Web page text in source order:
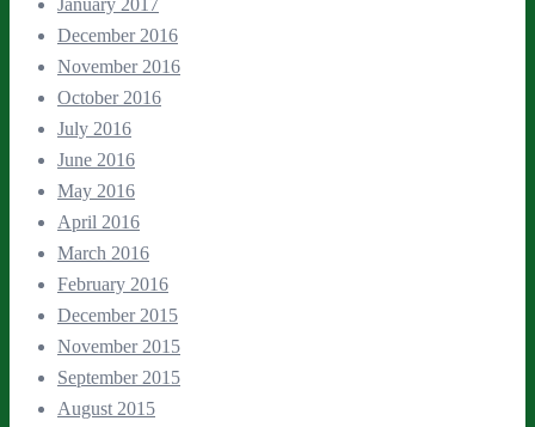
December 2016
November 2016
October 2016
July 2016
June 2016
May 2016
April 2016
March 2016
February 2016
December 2015
November 2015
September 2015
August 2015